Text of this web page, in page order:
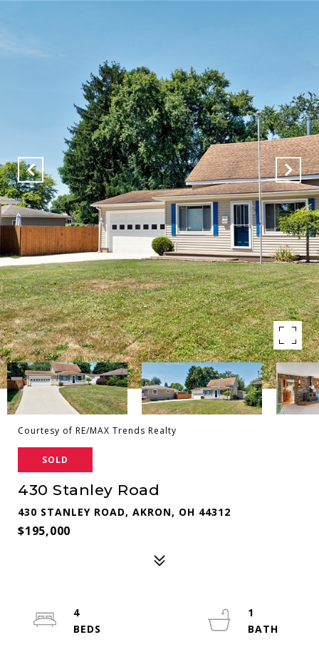
Courtesy of RE/MAX Trends Realty
SOLD
430 Stanley Road
430 STANLEY ROAD, AKRON, OH 44312
$195,000
4
1